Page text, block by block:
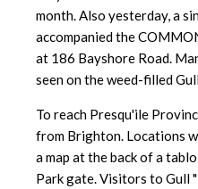
month. Also yesterday, a
accompanied the
at 186 Bayshore Road.
seen on the weed-filled
To reach Presqu'ile
from Brighton. Locations
a map at the back of a
Park gate. Visitors to Gull